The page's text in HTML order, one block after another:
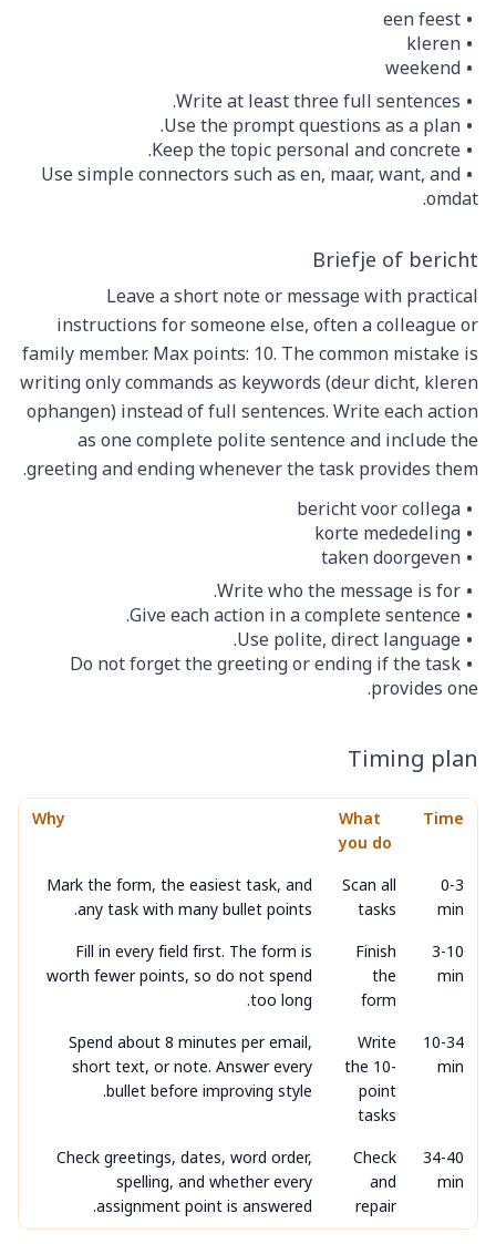
een feest
kleren
weekend
Write at least three full sentences.
Use the prompt questions as a plan.
Keep the topic personal and concrete.
Use simple connectors such as en, maar, want, and
omdat.
Briefje of bericht
Leave a short note or message with practical
instructions for someone else, often a colleague or
family member. Max points: 10. The common mistake is
writing only commands as keywords (deur dicht, kleren
ophangen) instead of full sentences. Write each action
as one complete polite sentence and include the
greeting and ending whenever the task provides them.
bericht voor collega
korte mededeling
taken doorgeven
Write who the message is for.
Give each action in a complete sentence.
Use polite, direct language.
Do not forget the greeting or ending if the task
provides one.
Timing plan
Time
What
you do
Why
0-3
min
Scan all
tasks
Mark the form, the easiest task, and
any task with many bullet points.
3-10
min
Finish
the
form
Fill in every field first. The form is
worth fewer points, so do not spend
too long.
10-34
min
Write
the 10-
point
tasks
Spend about 8 minutes per email,
short text, or note. Answer every
bullet before improving style.
34-40
min
Check
and
repair
Check greetings, dates, word order,
spelling, and whether every
assignment point is answered.